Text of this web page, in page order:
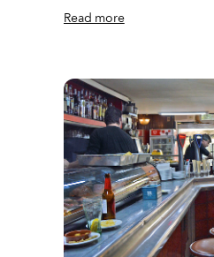
that spelled disaster for many
businesses, let alone one that was brand
identity, now known across
of Galicia and Castilla y León
while incorporating Catalan
Read more